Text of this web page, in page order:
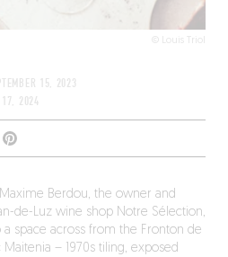
© Louis Triol
15, 2023
17, 2024
Berdou, the owner and
de-Luz wine shop Notre Sélection,
space across from the Fronton de
– 1970s tiling, exposed